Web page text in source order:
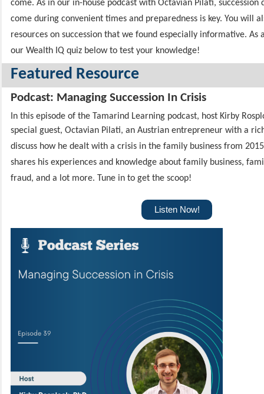
come. As in our in-house podcast with Octavian Pilati, succession
come during convenient times and preparedness is key. You will
resources on succession that we found especially informative. As
our Wealth IQ quiz below to test your knowledge!
Featured Resource
Podcast: Managing Succession In Crisis
In this episode of the Tamarind Learning podcast, host Kirby
special guest, Octavian Pilati, an Austrian entrepreneur with a
discuss how he dealt with a crisis in the family business from
shares his experiences and knowledge about family business,
fraud, and a lot more.
Tune in to get the scoop!
Listen Now!